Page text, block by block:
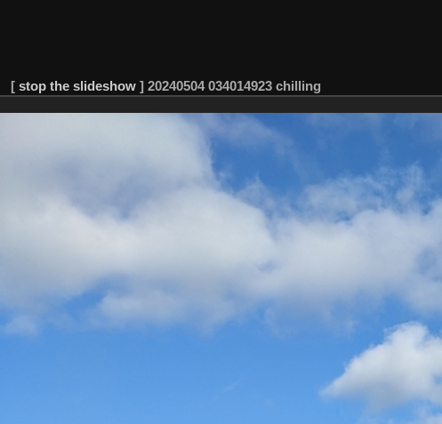
[ stop the slideshow ] 20240504 034014923 chilling